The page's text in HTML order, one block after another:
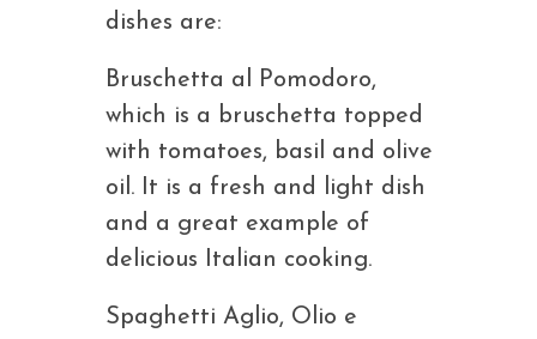
dishes are:
Bruschetta al Pomodoro,
which is a bruschetta topped
with tomatoes, basil and olive
oil. It is a fresh and light dish
and a great example of
delicious Italian cooking.
Spaghetti Aglio, Olio e